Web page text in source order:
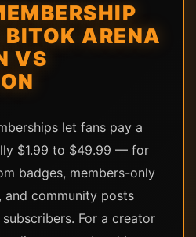
ARENA
VS
let fans pay a
$1.99 to $49.99 — for
badges, members-only
and community posts
For a creator